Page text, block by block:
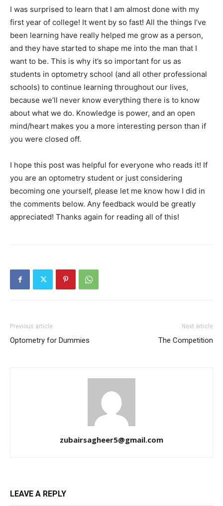
I was surprised to learn that I am almost done with my
first year of college! It went by so fast! All the things I’ve
been learning have really helped me grow as a person,
and they have started to shape me into the man that I
want to be. This is why it’s so important for us as
students in optometry school (and all other professional
schools) to continue learning throughout our lives,
because we’ll never know everything there is to know
about what we do. Knowledge is power, and an open
mind/heart makes you a more interesting person than if
you were closed off.
I hope this post was helpful for everyone who reads it! If
you are an optometry student or just considering
becoming one yourself, please let me know how I did in
the comments below. Any feedback would be greatly
appreciated! Thanks again for reading all of this!
Previous article
Optometry for Dummies
Next article
The Competition
zubairsagheer5@gmail.com
LEAVE A REPLY